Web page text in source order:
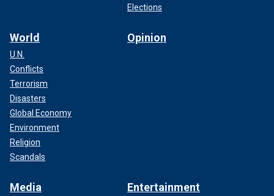
Elections
World
U.N.
Conflicts
Terrorism
Disasters
Global Economy
Environment
Religion
Scandals
Opinion
Media Entertainment